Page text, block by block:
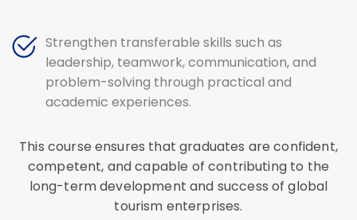
Strengthen transferable skills such as
leadership, teamwork, communication, and
problem-solving through practical and
academic experiences.
This course ensures that graduates are confident,
competent, and capable of contributing to the
long-term development and success of global
tourism enterprises.